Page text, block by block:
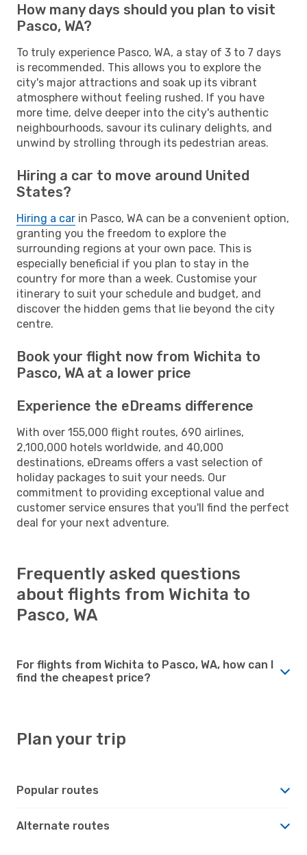
How many days should you plan to visit
Pasco, WA?
To truly experience Pasco, WA, a stay of 3 to 7 days
is recommended. This allows you to explore the
city's major attractions and soak up its vibrant
atmosphere without feeling rushed. If you have
more time, delve deeper into the city's authentic
neighbourhoods, savour its culinary delights, and
unwind by strolling through its pedestrian areas.
Hiring a car to move around United
States?
Hiring a car in Pasco, WA can be a convenient option,
granting you the freedom to explore the
surrounding regions at your own pace. This is
especially beneficial if you plan to stay in the
country for more than a week. Customise your
itinerary to suit your schedule and budget, and
discover the hidden gems that lie beyond the city
centre.
Book your flight now from Wichita to
Pasco, WA at a lower price
Experience the eDreams difference
With over 155,000 flight routes, 690 airlines,
2,100,000 hotels worldwide, and 40,000
destinations, eDreams offers a vast selection of
holiday packages to suit your needs. Our
commitment to providing exceptional value and
customer service ensures that you'll find the perfect
deal for your next adventure.
Frequently asked questions
about flights from Wichita to
Pasco, WA
For flights from Wichita to Pasco, WA, how can I
find the cheapest price?
Plan your trip
Popular routes
Alternate routes